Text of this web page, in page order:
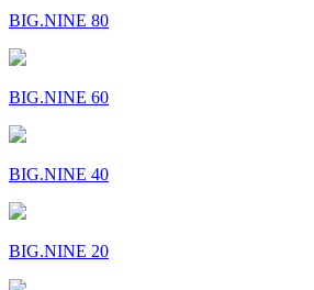
BIG.NINE 80
BIG.NINE 60
BIG.NINE 40
BIG.NINE 20